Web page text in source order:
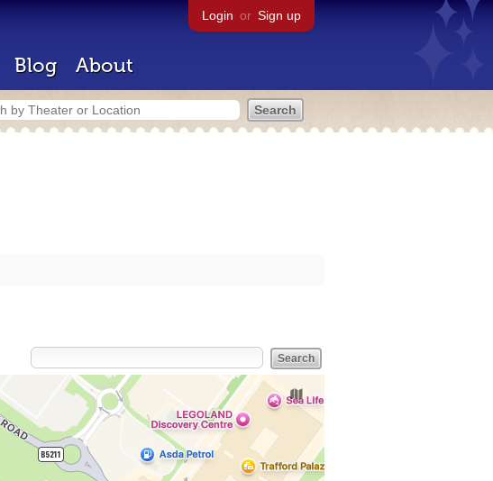
Login or Sign up
Blog About